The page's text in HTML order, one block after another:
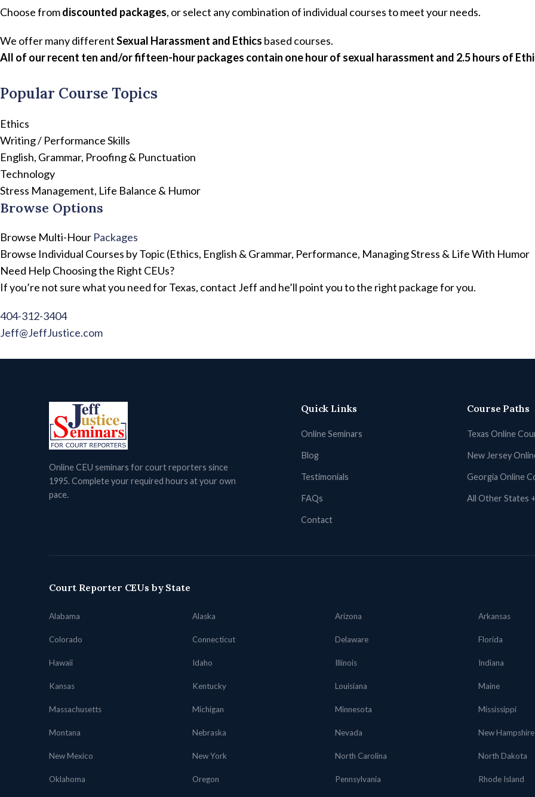
Choose fromdiscounted packages, or select any combination of individual courses to meet your needs.
We offer many differentSexual Harassment and Ethics based courses.
All of our recent ten and/or fifteen-hour packages contain one hour of sexual harassment and 2.5 hours of
Popular Course Topics
Ethics
Writing / Performance Skills
English, Grammar, Proofing & Punctuation
Technology
Stress Management, Life Balance & Humor
Browse Options
Browse Multi-Hour Packages
Browse Individual Courses by Topic (Ethics, English & Grammar, Performance, Managing Stress & Life With Humor
Need Help Choosing the Right CEUs?
If you’re not sure what you need for Texas, contact Jeff and he’ll point you to the right package for you.
404-312-3404
Jeff@JeffJustice.com
Online CEU seminars for court reporters since
1995. Complete your required hours at your own
pace.
Quick Links
Online Seminars
Blog
Testimonials
FAQs
Contact
Course Paths
Texas Online
New Jersey
Georgia Online
All Other States
Court Reporter CEUs by State
Alabama Alaska Arizona Arkansas
Colorado Connecticut Delaware Florida
Hawaii Idaho Illinois Indiana
Kansas Kentucky Louisiana Maine
Massachusetts Michigan Minnesota Mississippi
Montana Nebraska Nevada New Hampshire
New Mexico New York North Carolina North Dakota
Oklahoma Oregon Pennsylvania Rhode Island